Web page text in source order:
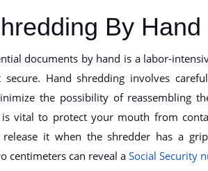
By Hand
documents by hand is a labor-
Hand shredding involves
the possibility of reassembling
vital to protect your mouth from
it when the shredder has a
centimeters can reveal a Social Security